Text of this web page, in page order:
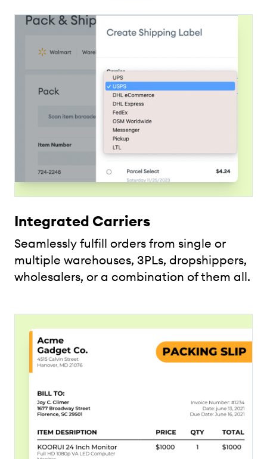
Integrated Carriers
Seamlessly fulfill orders from single or
multiple warehouses, 3PLs, dropshippers,
wholesalers, or a combination of them all.